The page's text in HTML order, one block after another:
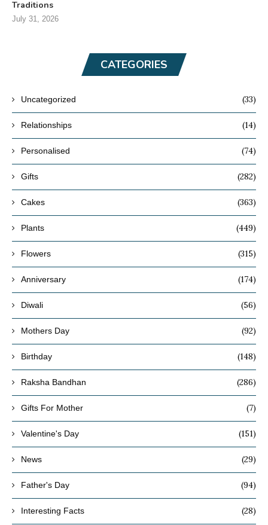
Traditions
July 31, 2026
CATEGORIES
Uncategorized (33)
Relationships (14)
Personalised (74)
Gifts (282)
Cakes (363)
Plants (449)
Flowers (315)
Anniversary (174)
Diwali (56)
Mothers Day (92)
Birthday (148)
Raksha Bandhan (286)
Gifts For Mother (7)
Valentine's Day (151)
News (29)
Father's Day (94)
Interesting Facts (28)